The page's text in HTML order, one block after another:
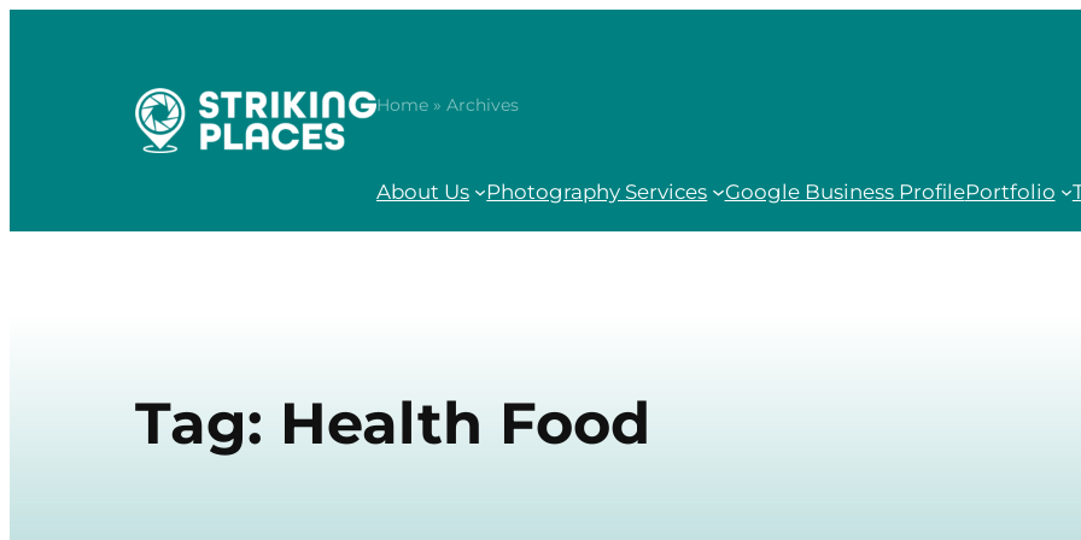
Home » Archives
About Us Photography Services Google Business ProfilePortfolio
Tag: Health Food